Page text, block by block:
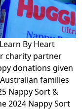
By Heart
charity partner
donations given
families
Nappy Sort &
2024 Nappy Sort